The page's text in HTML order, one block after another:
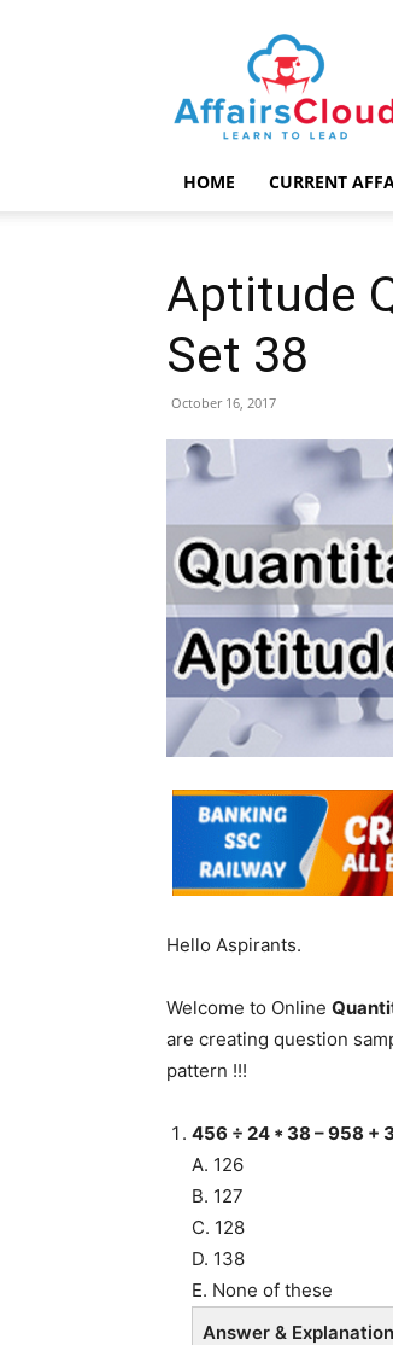
HOME CURRENT
Aptitude
Set 38
October 16, 2017
Hello Aspirants.
Welcome to Online
are creating question
pattern !!!
456 ÷ 24 * 38 – 958 +
A. 126
B. 127
C. 128
D. 138
E. None of these
Answer & Explanation